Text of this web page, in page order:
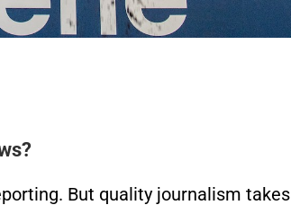
But quality journalism takes